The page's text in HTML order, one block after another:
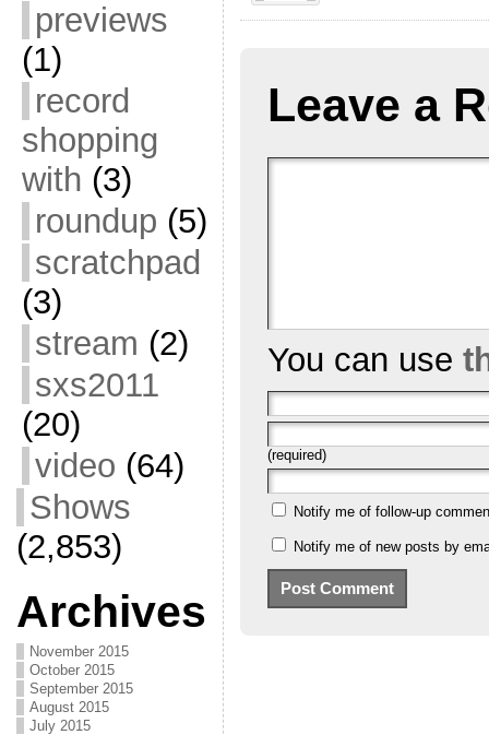
previews
(1)
record
shopping
with (3)
roundup (5)
scratchpad
(3)
stream (2)
sxs2011
(20)
video (64)
Shows
(2,853)
Archives
November 2015
October 2015
September 2015
August 2015
July 2015
Leave a
You can use
(required)
Notify me of follow-up
Notify me of new posts by